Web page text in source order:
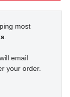
most
.
email
your order.